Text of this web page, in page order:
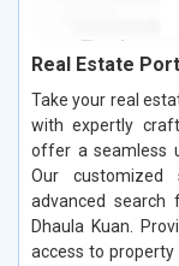
Real Estate
Take your real
with expertly
offer a seamless
Our customized
advanced search
Dhaula Kuan.
access to property